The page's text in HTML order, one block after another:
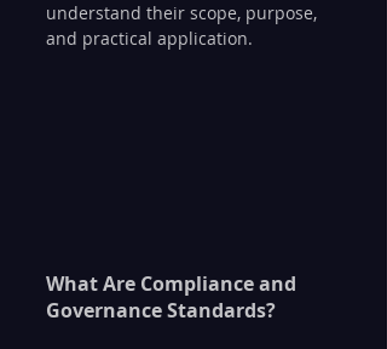
understand their scope, purpose,
and practical application.
What Are Compliance and
Governance Standards?